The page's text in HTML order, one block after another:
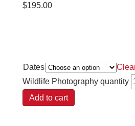
$195.00
Dates
Wildlife Photography quantity
Add to cart